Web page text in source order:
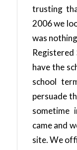
trusting
2006 we
was
have the
school
persuade
sometime
came and
site. We